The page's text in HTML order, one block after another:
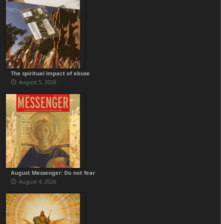
The spiritual impact of abuse
August 5, 2026
August Messenger: Do not fear
August 4, 2026